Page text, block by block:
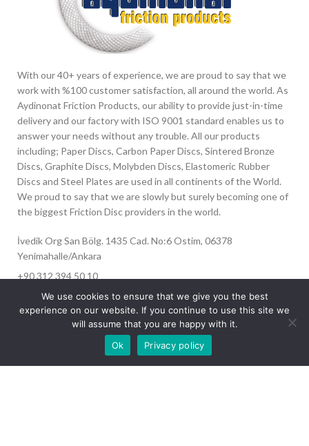
With our 40+ years of experience, we are proud to say that we
work with %100 customer satisfaction, all around the world. As
Aydinonat Friction Products, our ability to provide just-in-time
delivery and our factory with ISO 9001 standard enables us to
answer your needs without any trouble. All our products
including; Paper Discs, Carbon Paper Discs, Sintered Bronze
Discs, Graphite Discs, Molybden Discs, Elastomeric Rubber
Discs and Steel Plates are used in all continents of the World.
We proud to say that we are slowly but surely becoming one of
the biggest Friction Disc providers in the world.
İvedik Org San Bölg. 1435 Cad. No:6 Ostim, 06378
Yenimahalle/Ankara
+90 312 394 50 10
info@aydinonat.com
Our site is undergoing maintenance. Some
images may not load.
We use cookies to ensure that we give you the best
experience on our website. If you continue to use this site we
will assume that you are happy with it.
Ok
Privacy policy